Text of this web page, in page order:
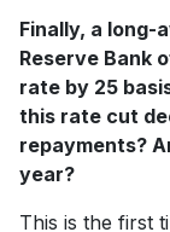
Finally, a
Reserve Bank
rate by 25
this rate cut
repayments?
year?
This is the first